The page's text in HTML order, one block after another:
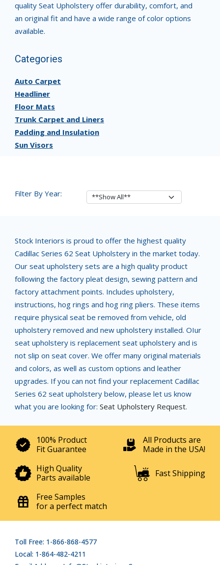
quality Seat Upholstery offer durability, comfort, and
an original fit and have a wide range of color options
available.
Categories
Auto Carpet
Headliner
Floor Mats
Trunk Carpet and Liners
Padding and Insulation
Sun Visors
Filter By Year:
Stock Interiors is proud to offer the highest quality
Cadillac Series 62 Seat Upholstery in the market today.
Our seat upholstery sets are a high quality product
following the factory pleat design, sewing pattern and
factory attachment points. Includes upholstery,
instructions, hog rings and hog ring pliers. These items
require physical seat be removed from vehicle, old
upholstery removed and new upholstery installed. OIur
seat upholstery is replacement seat upholstery and is
not slip on seat cover. We offer many original materials
and colors, as well as custom options and leather
upgrades. If you can not find your replacement Cadillac
Series 62 seat upholstery below, please let us know
what you are looking for: Seat Upholstery Request.
100% Product
Fit Guarantee
All Products are
Made in the USA!
High Quality
Parts available
Fast Shipping
Free Samples
for a perfect match
Toll Free: 1-866-868-4577
Local: 1-864-482-4211